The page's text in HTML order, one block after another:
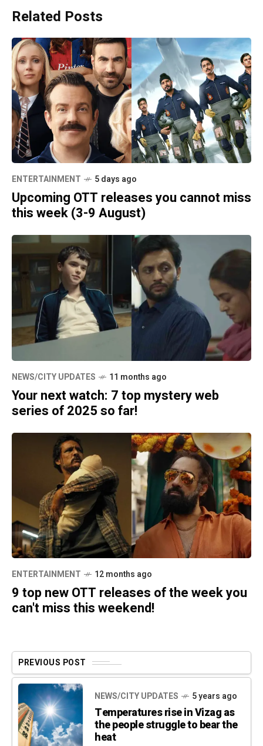
Related Posts
ENTERTAINMENT 5 days ago
Upcoming OTT releases you cannot miss
this week (3-9 August)
NEWS/CITY UPDATES 11 months ago
Your next watch: 7 top mystery web
series of 2025 so far!
ENTERTAINMENT 12 months ago
9 top new OTT releases of the week you
can't miss this weekend!
PREVIOUS POST
NEWS/CITY UPDATES 5 years ago
Temperatures rise in Vizag as
the people struggle to bear the
heat